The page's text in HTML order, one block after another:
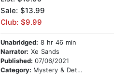
Sale: $13.99
Club: $9.99
Unabridged: 8 hr 46 min
Narrator: Xe Sands
Published: 07/06/2021
Category: Mystery & Detective